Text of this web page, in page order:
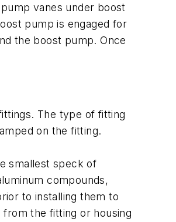
vanes under boost
pump is engaged for
the boost pump. Once
The type of fitting
on the fitting.
smallest speck of
compounds,
to installing them to
the fitting or housing